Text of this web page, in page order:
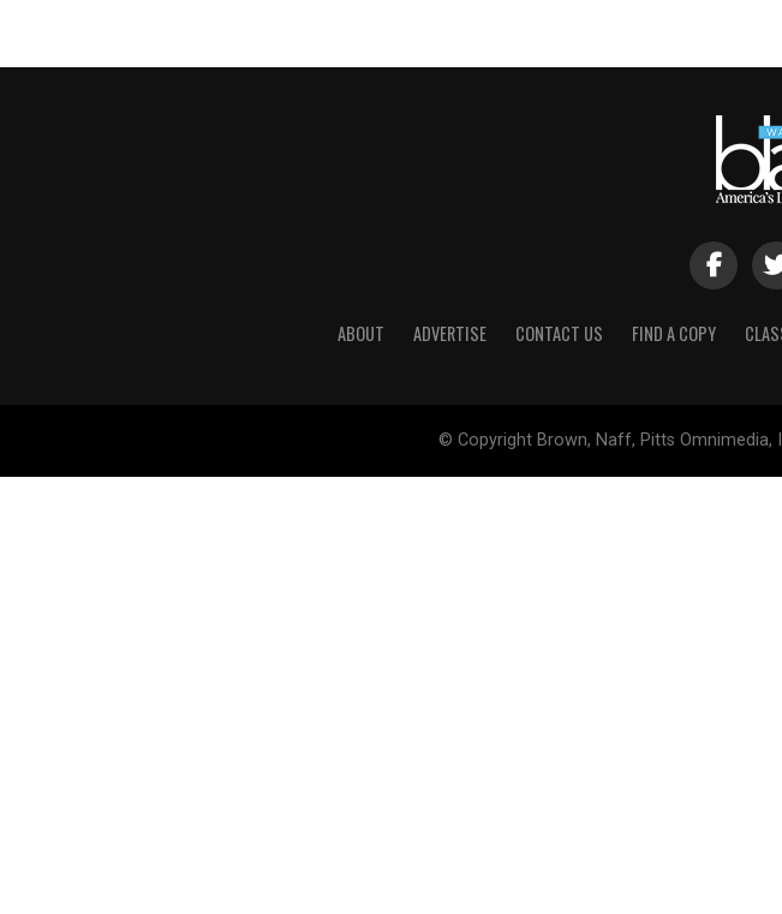
ABOUT ADVERTISE CONTACT US FIND A COPY
© Copyright Brown, Naff, Pitts Omnimedia,